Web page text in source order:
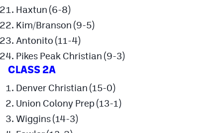
Privacy Policy
Haxtun (6-8)
Kim/Branson (9-5)
Antonito (11-4)
Pikes Peak Christian (9-3)
CLASS 2A
Denver Christian (15-0)
Union Colony Prep (13-1)
Wiggins (14-3)